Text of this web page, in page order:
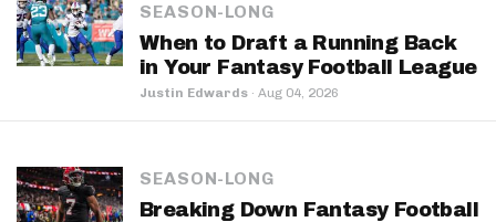
SEASON-LONG
When to Draft a Running Back
in Your Fantasy Football League
Justin Edwards · Aug 04, 2026
SEASON-LONG
Breaking Down Fantasy Football